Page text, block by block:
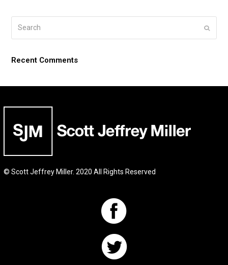
Submit
Recent Comments
© Scott Jeffrey Miller. 2020 All Rights Reserved